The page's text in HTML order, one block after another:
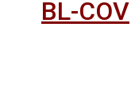
BL-COV